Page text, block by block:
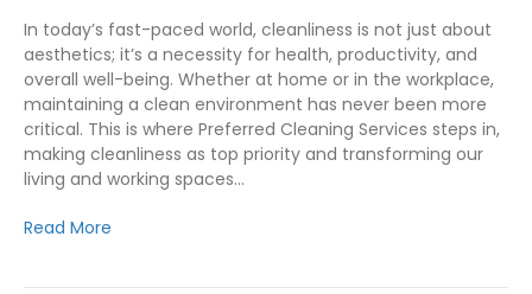
In today’s fast-paced world, cleanliness is not just about
aesthetics; it’s a necessity for health, productivity, and
overall well-being. Whether at home or in the workplace,
maintaining a clean environment has never been more
critical. This is where Preferred Cleaning Services steps in,
making cleanliness as top priority and transforming our
living and working spaces…
Read More